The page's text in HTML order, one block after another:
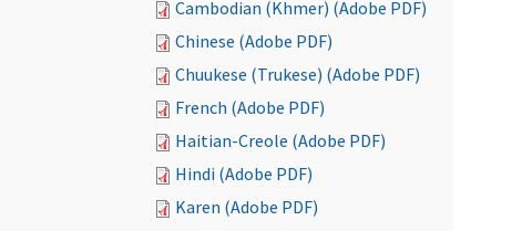
Cambodian (Khmer) (Adobe PDF)
Chinese (Adobe PDF)
Chuukese (Trukese) (Adobe PDF)
French (Adobe PDF)
Haitian-Creole (Adobe PDF)
Hindi (Adobe PDF)
Karen (Adobe PDF)